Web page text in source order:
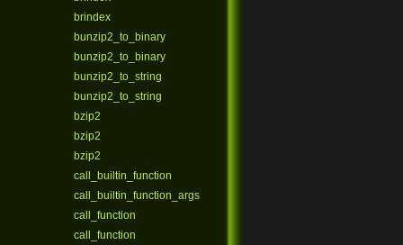
brindex
bunzip2_to_binary
bunzip2_to_binary
bunzip2_to_string
bunzip2_to_string
bzip2
bzip2
bzip2
call_builtin_function
call_builtin_function_args
call_function
call_function